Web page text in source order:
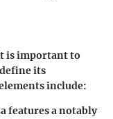
is important to
its
include:
features a notably